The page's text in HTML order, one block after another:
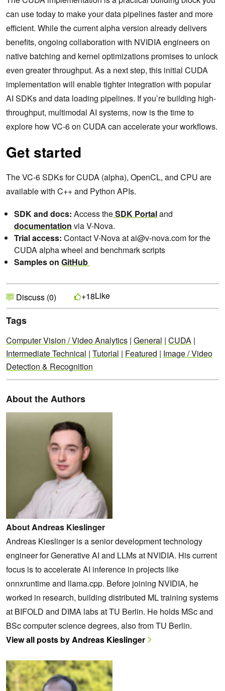
can use today to make your data pipelines faster and more
efficient. While the current alpha version already delivers
benefits, ongoing collaboration with NVIDIA engineers on
native batching and kernel optimizations promises to unlock
even greater throughput. As a next step, this initial CUDA
implementation will enable tighter integration with popular
AI SDKs and data loading pipelines. If you’re building high-
throughput, multimodal AI systems, now is the time to
explore how VC-6 on CUDA can accelerate your workflows.
Get started
The VC-6 SDKs for CUDA (alpha), OpenCL, and CPU are
available with C++ and Python APIs.
SDK and docs: Access theSDK Portaland
documentation via V-Nova.
Trial access: Contact V-Nova at ai@v-nova.com for the
CUDA alpha wheel and benchmark scripts
Samples on GitHub
Discuss (0) +18Like
Tags
Computer Vision / Video Analytics | General | CUDA |
Intermediate Technical | Tutorial | Featured | Image / Video
Detection & Recognition
About the Authors
About Andreas Kieslinger
Andreas Kieslinger is a senior development technology
engineer for Generative AI and LLMs at NVIDIA. His current
focus is to accelerate AI inference in projects like
onnxruntime and llama.cpp. Before joining NVIDIA, he
worked in research, building distributed ML training systems
at BIFOLD and DIMA labs at TU Berlin. He holds MSc and
BSc computer science degrees, also from TU Berlin.
View all posts by Andreas Kieslinger